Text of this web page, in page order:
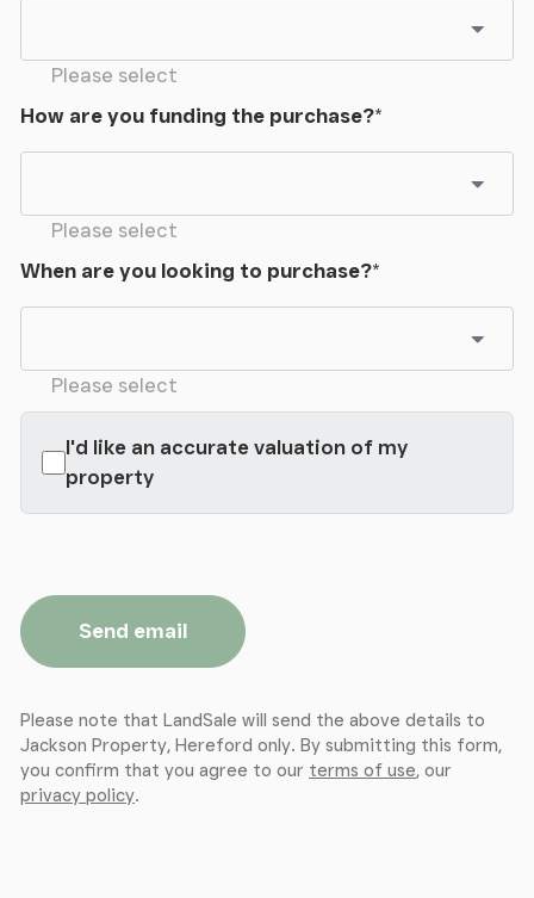
Please select
How are you funding the purchase?*
Please select
When are you looking to purchase?*
Please select
I'd like an accurate valuation of my
property
Send email
Please note that LandSale will send the above details to
Jackson Property, Hereford only. By submitting this form,
you confirm that you agree to our terms of use, our
privacy policy.